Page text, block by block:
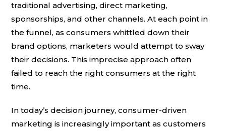
traditional advertising, direct marketing,
sponsorships, and other channels. At each point in
the funnel, as consumers whittled down their
brand options, marketers would attempt to sway
their decisions. This imprecise approach often
failed to reach the right consumers at the right
time.
In today’s decision journey, consumer-driven
marketing is increasingly important as customers